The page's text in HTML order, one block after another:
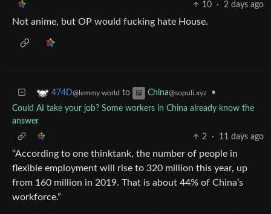
10 · 2 days ago
Not anime, but OP would fucking hate House.
474D@lemmy.world to China@sopuli.xyz
•
Could AI take your job? Some workers in China already know the
answer
2
· 11 days ago
“According to one thinktank, the number of people in
flexible employment will rise to 320 million this year, up
from 160 million in 2019. That is about 44% of China’s
workforce.”